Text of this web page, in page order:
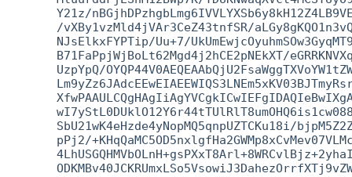
Y21z/
/vXBy1vzMld4jVAr3CeZ43tnfSR/
NJsElkxFYPTip/Uu+7/
B71FaPpjWjBoLt62Mgd4j2hCE2pNEkXT/
UzpYpQ/
SbU21wK4eHzde4yNopMQ5qnpUZTCKu18i/
pPj2/